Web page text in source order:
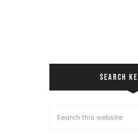
SEARCH